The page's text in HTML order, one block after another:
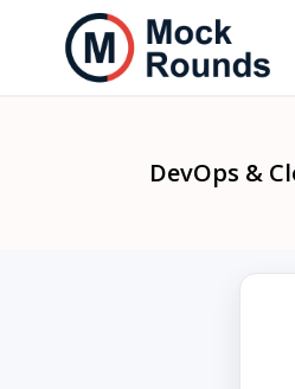
DevOps &